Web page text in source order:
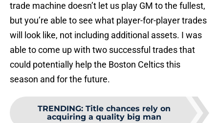
trade machine doesn’t let us play GM to the fullest,
but you’re able to see what player-for-player trades
will look like, not including additional assets. I was
able to come up with two successful trades that
could potentially help the Boston Celtics this
season and for the future.
TRENDING: Title chances rely on
acquiring a quality big man